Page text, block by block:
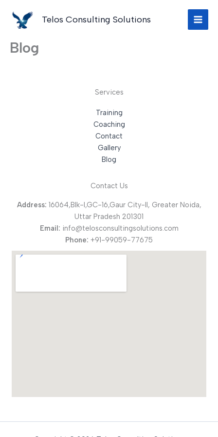
content
Telos Consulting Solutions
Blog
Services
Training
Coaching
Contact
Gallery
Blog
Contact Us
Address: 16064,Blk-I,GC-16,Gaur City-II, Greater Noida,
Uttar Pradesh 201301
Email: info@telosconsultingsolutions.com
Phone: +91-99059-77675